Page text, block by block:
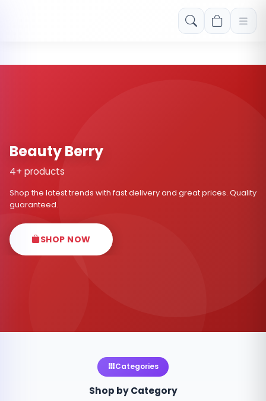
Free shipping on orders over Rs. 999! Use code: FREESHIP
Beauty Berry
4+ products
Shop the latest trends with fast delivery and great prices. Quality
guaranteed.
SHOP NOW
Categories
Shop by Category